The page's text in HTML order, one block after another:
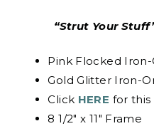
“Strut Your
Pink Flocked Iron-
Gold Glitter Iron-
Click HERE for this
8 1/2″ x 11″ Frame